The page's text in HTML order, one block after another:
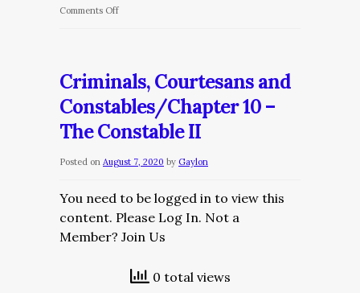
Comments Offon
Constables/Chapter
11
–
Criminals, Courtesans and
Constables/Chapter 10 –
The Constable II
Posted on August 7, 2020 by Gaylon
You need to be logged in to view this
content. Please Log In. Not a
Member? Join Us
0 total views